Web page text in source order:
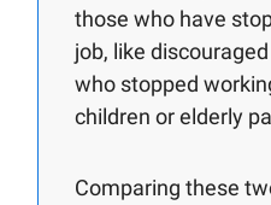
those who have
job, like
who stopped
children or elderly
Comparing these